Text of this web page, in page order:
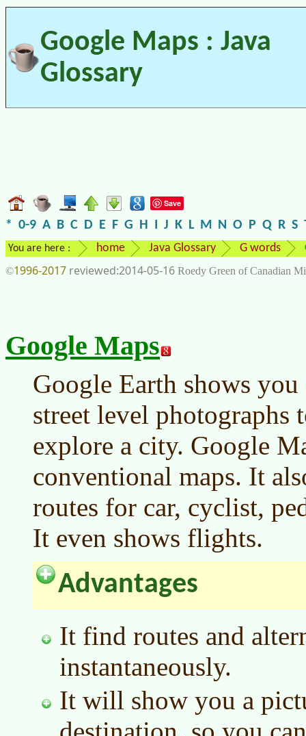
Google Maps : Java
Glossary
Save
* 0-9 A B C D E F G H I J K L M N O P Q R S
You are here : home Java Glossary G words
©1996-2017 2014-05-16 Roedy Green of Canadian
Google Maps
Google Earth shows
street level
explore a city. Google
conventional maps. It
routes for car, cyclist,
It even shows flights.
Advantages
It find routes and
instantaneously.
It will show you a